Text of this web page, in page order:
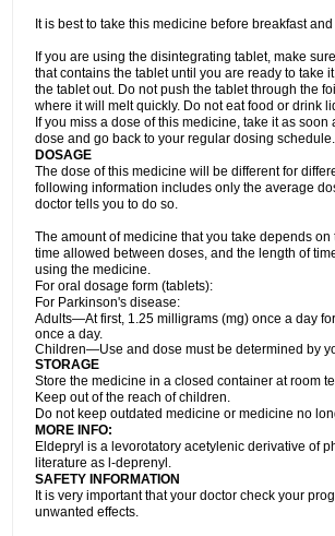
It is best to take this medicine before breakfast
If you are using the disintegrating tablet, make
that contains the tablet until you are ready to take
the tablet out. Do not push the tablet through the
where it will melt quickly. Do not eat food or drink
If you miss a dose of this medicine, take it as
dose and go back to your regular dosing
DOSAGE
The dose of this medicine will be different for
following information includes only the average
doctor tells you to do so.
The amount of medicine that you take depends
time allowed between doses, and the length of
using the medicine.
For oral dosage form (tablets):
For Parkinson's disease:
Adults—At first, 1.25 milligrams (mg) once a day
once a day.
Children—Use and dose must be determined by
STORAGE
Store the medicine in a closed container at room
Keep out of the reach of children.
Do not keep outdated medicine or medicine no
MORE INFO:
Eldepryl is a levorotatory acetylenic derivative of
literature as l-deprenyl.
SAFETY INFORMATION
It is very important that your doctor check your
unwanted effects.